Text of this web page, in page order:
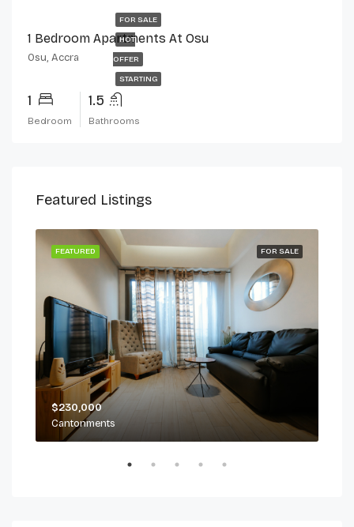
FOR SALE
HOT
OFFER
STARTING
1 Bedroom Apartments At Osu
Osu, Accra
1
Bedroom
1.5
Bathrooms
Featured Listings
FOR SALE
FEATURED
$230,000
Cantonments